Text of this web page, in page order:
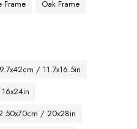
Frame
Oak Frame
/ 11.7x16.5in
50x70cm / 20x28in